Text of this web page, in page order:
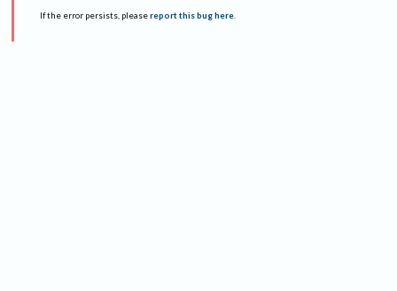
If the error persists, please report this bug here.